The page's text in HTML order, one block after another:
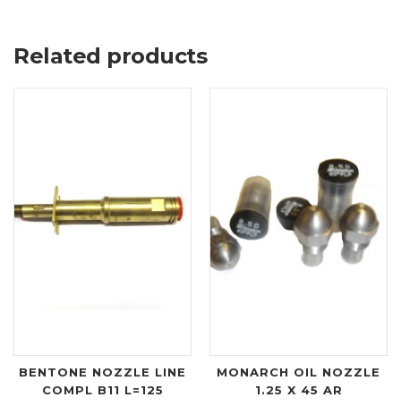
Related products
BENTONE NOZZLE LINE
COMPL B11 L=125
MONARCH OIL NOZZLE
1.25 X 45 AR